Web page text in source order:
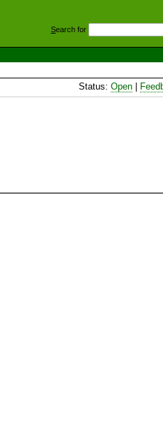
Search for
Status: Open